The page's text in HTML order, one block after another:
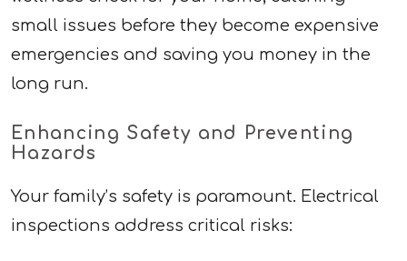
small issues before they become expensive
emergencies and saving you money in the
long run.
Enhancing Safety and Preventing
Hazards
Your family’s safety is paramount. Electrical
inspections address critical risks: